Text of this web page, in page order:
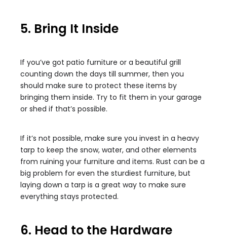
5. Bring It Inside
If you’ve got patio furniture or a beautiful grill
counting down the days till summer, then you
should make sure to protect these items by
bringing them inside. Try to fit them in your garage
or shed if that’s possible.
If it’s not possible, make sure you invest in a heavy
tarp to keep the snow, water, and other elements
from ruining your furniture and items. Rust can be a
big problem for even the sturdiest furniture, but
laying down a tarp is a great way to make sure
everything stays protected.
6. Head to the Hardware